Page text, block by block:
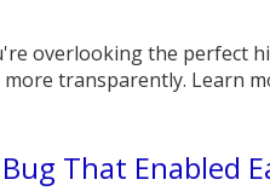
overlooking the perfect
transparently. Learn
That Enabled